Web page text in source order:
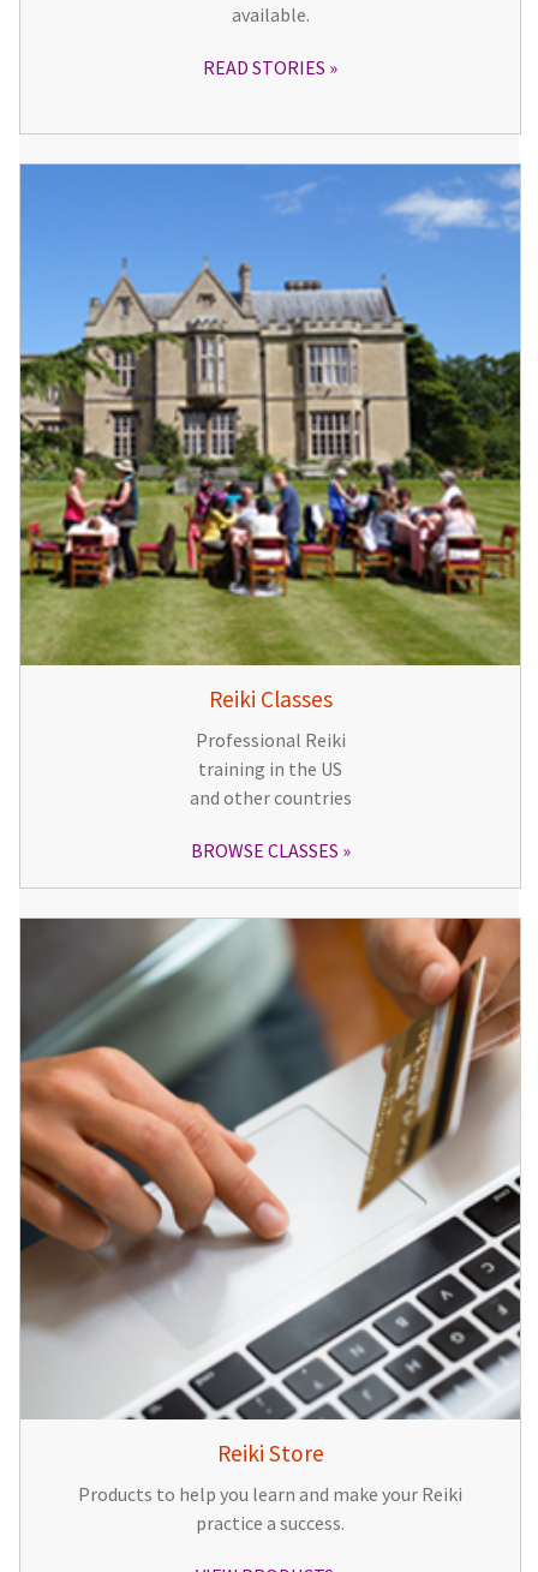
available.
READ STORIES
Reiki Classes
Professional Reiki
training in the US
and other countries
BROWSE CLASSES
Reiki Store
Products to help you learn and make your Reiki
practice a success.